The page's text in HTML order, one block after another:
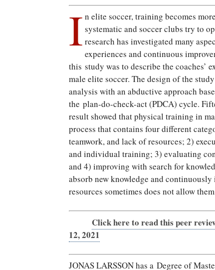
I n elite soccer, training becomes more
systematic and soccer clubs try to
research has investigated many
experiences and continuous
this study was to describe the
male elite soccer. The design of the
analysis with an abductive approach
the plan-do-check-act (PDCA) cycle.
result showed that physical training in
process that contains four different
teamwork, and lack of resources; 2)
and individual training; 3) evaluating
and 4) improving with search for
absorb new knowledge and
resources sometimes does not allow
Click here to read this peer
12, 2021
JONAS LARSSON has a Degree of